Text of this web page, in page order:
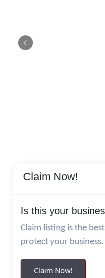
Claim Now!
Is this your
Claim listing is the
protect your business.
Claim Now!